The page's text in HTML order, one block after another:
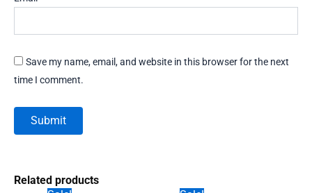
Save my name, email, and website in this browser for the next
time I comment.
Related products